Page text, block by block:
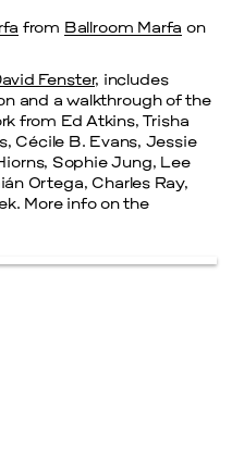
Stone Circle
from Ballroom Marfa on
Fenster, includes
and a walkthrough of the
from Ed Atkins, Trisha
Cécile B. Evans, Jessie
Sophie Jung, Lee
Ortega, Charles Ray,
More info on the